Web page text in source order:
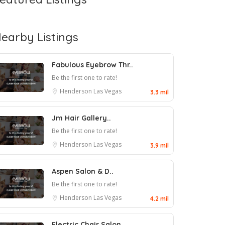
Listings
Fabulous Eyebrow Thr..
Be the first one to rate!
Henderson Las Vegas 3.3 mil
Jm Hair Gallery..
Be the first one to rate!
Henderson Las Vegas 3.9 mil
Aspen Salon & D..
Be the first one to rate!
Henderson Las Vegas 4.2 mil